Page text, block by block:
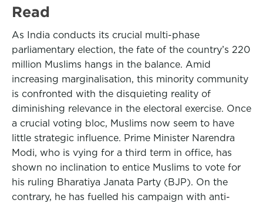
Read
As India conducts its crucial multi-phase
parliamentary election, the fate of the country’s 220
million Muslims hangs in the balance. Amid
increasing marginalisation, this minority community
is confronted with the disquieting reality of
diminishing relevance in the electoral exercise. Once
a crucial voting bloc, Muslims now seem to have
little strategic influence. Prime Minister Narendra
Modi, who is vying for a third term in office, has
shown no inclination to entice Muslims to vote for
his ruling Bharatiya Janata Party (BJP). On the
contrary, he has fuelled his campaign with anti-